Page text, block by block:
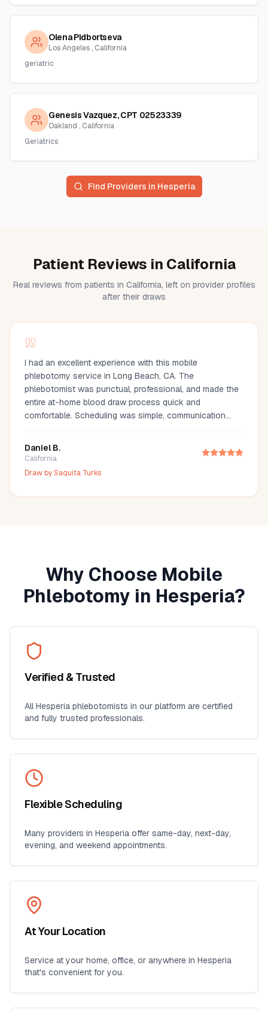
Olena Pidbortseva
Los Angeles , California
geriatric
Genesis Vazquez, CPT 02523339
Oakland , California
Geriatrics
Find Providers in Hesperia
Patient Reviews in California
Real reviews from patients in California, left on provider profiles
after their draws
I had an excellent experience with this mobile
phlebotomy service in Long Beach, CA. The
phlebotomist was punctual, professional, and made the
entire at-home blood draw process quick and
comfortable. Scheduling was simple, communication
phlebotomist in Long Beach, Orange County, or the Los
Angeles area, I highly recommend this provider. It's so
seniors, busy professionals, or anyone who prefers
Daniel B.
California
Draw bySaquita Turks
Why Choose Mobile
Phlebotomy in Hesperia?
Verified & Trusted
AllHesperia phlebotomists in our platform are certified
and fully trusted professionals.
Flexible Scheduling
Many providers in Hesperia offer same-day, next-day,
evening, and weekend appointments.
At Your Location
Service at your home, office, or anywhere in Hesperia
that's convenient for you.